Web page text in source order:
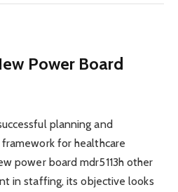
Power Board
planning and
for healthcare
power board mdr5113h other
in staffing, its objective looks